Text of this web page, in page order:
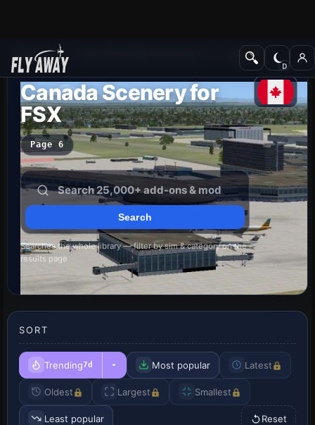
Add-ons Scenery
Canada Scenery for
FSX
Page 6
Searches the whole library — filter by sim & category on the
results page
SORT
Trending7d Most popular Latest
Oldest Largest Smallest
Least popular Reset